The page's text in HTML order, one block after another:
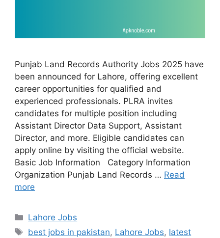
Punjab Land Records Authority Jobs 2025 have
been announced for Lahore, offering excellent
career opportunities for qualified and
experienced professionals. PLRA invites
candidates for multiple position including
Assistant Director Data Support, Assistant
Director, and more. Eligible candidates can
apply online by visiting the official website.
Basic Job Information Category Information
Organization Punjab Land Records … Read
more
Categories
Lahore Jobs
Tags
best jobs in pakistan, Lahore Jobs, latest